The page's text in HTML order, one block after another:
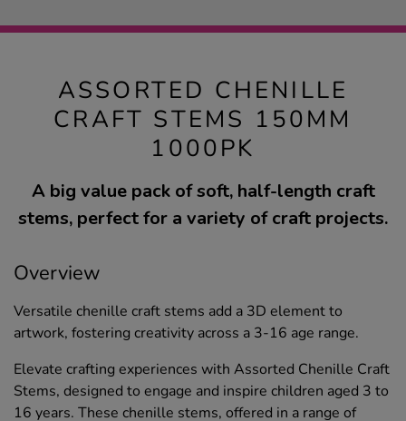
ASSORTED CHENILLE
CRAFT STEMS 150MM
1000PK
A big value pack of soft, half-length craft
stems, perfect for a variety of craft projects.
Overview
Versatile chenille craft stems add a 3D element to
artwork, fostering creativity across a 3-16 age range.
Elevate crafting experiences with Assorted Chenille Craft
Stems, designed to engage and inspire children aged 3 to
16 years. These chenille stems, offered in a range of